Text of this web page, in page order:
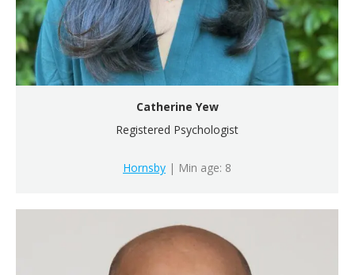
Catherine Yew
Registered Psychologist
Hornsby | Min age: 8